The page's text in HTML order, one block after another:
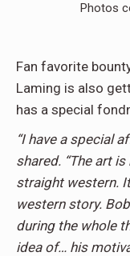
Photos
Fan favorite
Laming is also
has a special
“I have a special
shared. “The art
straight western.
western story.
during the whole
idea of… his